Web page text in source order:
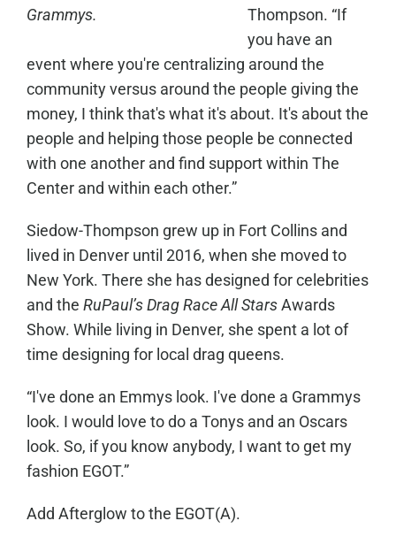
Grammys.
Thompson. “If
you have an
event where you're centralizing around the
community versus around the people giving the
money, I think that's what it's about. It's about the
people and helping those people be connected
with one another and find support within The
Center and within each other.”
Siedow-Thompson grew up in Fort Collins and
lived in Denver until 2016, when she moved to
New York. There she has designed for celebrities
and the RuPaul’s Drag Race All StarsAwards
Show. While living in Denver, she spent a lot of
time designing for local drag queens.
“I've done an Emmys look. I've done a Grammys
look. I would love to do a Tonys and an Oscars
look. So, if you know anybody, I want to get my
fashion EGOT.”
Add Afterglow to the EGOT(A).